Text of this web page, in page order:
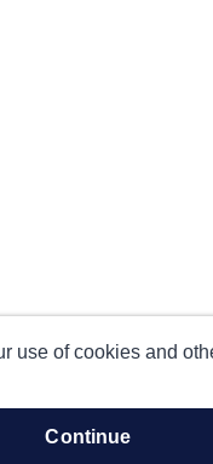
use of cookies and
continue